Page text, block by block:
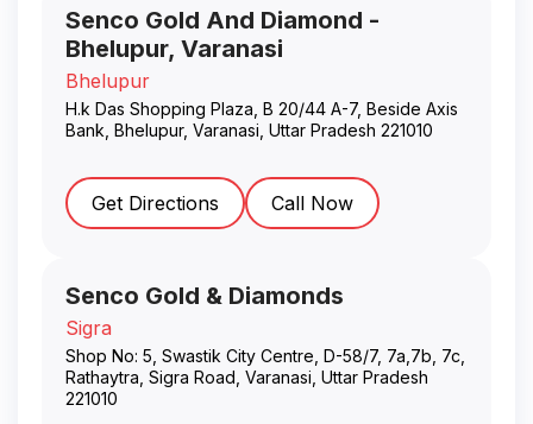
Senco Gold And Diamond -
Bhelupur, Varanasi
Bhelupur
H.k Das Shopping Plaza, B 20/44 A-7, Beside Axis
Bank, Bhelupur, Varanasi Uttar Pradesh 221010
Get Directions Call Now
Senco Gold & Diamonds
Sigra
Shop No: 5, Swastik City Centre, D-58/7, 7a,7b, 7c,
Rathaytra, Sigra Road Varanasi Uttar Pradesh
221010